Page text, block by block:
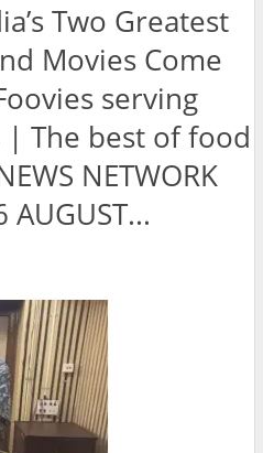
Two Greatest
Movies Come
serving
The best of food
NETWORK
AUGUST...